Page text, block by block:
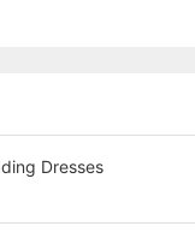
Dresses